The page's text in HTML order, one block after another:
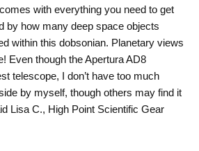
with everything you need to get
by how many deep space objects
within this dobsonian. Planetary views
Even though the Apertura AD8
telescope, I don’t have too much
by myself, though others may find it
Lisa C., High Point Scientific Gear